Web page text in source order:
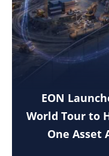
EON
World Tour to
One Asset